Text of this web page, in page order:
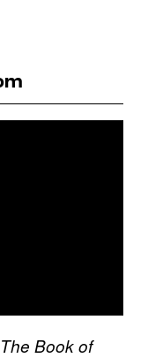
The Book of